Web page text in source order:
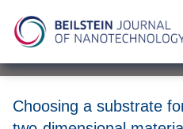
Choosing a substrate